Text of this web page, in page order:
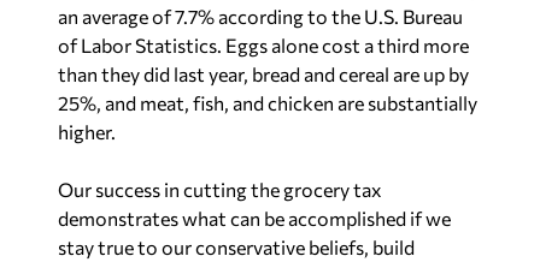
an average of 7.7% according to the U.S. Bureau
of Labor Statistics. Eggs alone cost a third more
than they did last year, bread and cereal are up by
25%, and meat, fish, and chicken are substantially
higher.
Our success in cutting the grocery tax
demonstrates what can be accomplished if we
stay true to our conservative beliefs, build